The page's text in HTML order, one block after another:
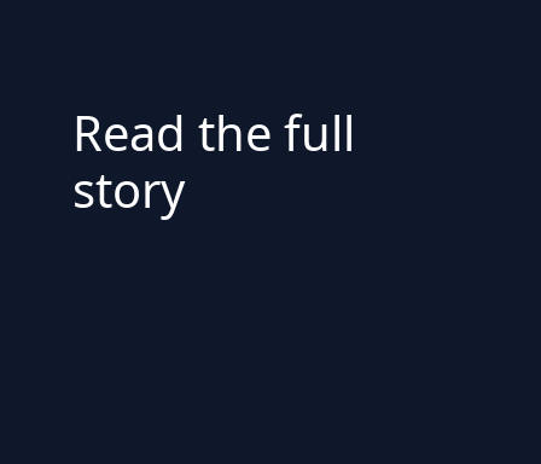
Read the full
story